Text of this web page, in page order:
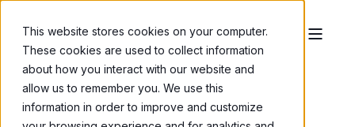
This website stores cookies on your computer.
These cookies are used to collect information
about how you interact with our website and
allow us to remember you. We use this
information in order to improve and customize